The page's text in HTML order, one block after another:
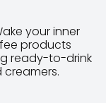
your inner
products
ready-to-drink